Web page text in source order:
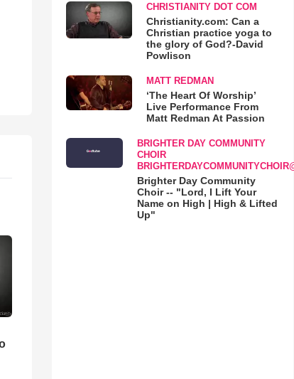
CHRISTIANITY DOT COM
Christianity.com: Can a
Christian practice yoga to
the glory of God?-David
Powlison
MATT REDMAN
‘The Heart Of Worship’
Live Performance From
Matt Redman At Passion
BRIGHTER DAY COMMUNITY
CHOIR
Brighter Day Community
Choir -- "Lord, I Lift Your
Name on High | High & Lifted
Up"